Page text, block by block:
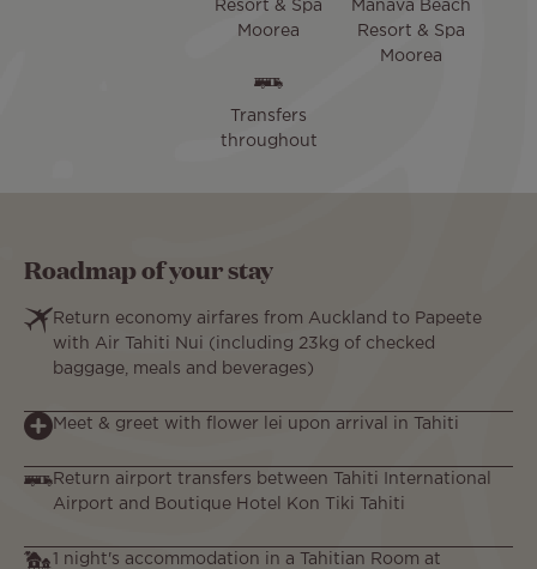
Resort & Spa
Moorea
Manava Beach
Resort & Spa
Moorea
Transfers
throughout
Roadmap of your stay
Return economy airfares from Auckland to Papeete
with Air Tahiti Nui (including 23kg of checked
baggage, meals and beverages)
Meet & greet with flower lei upon arrival in Tahiti
Return airport transfers between Tahiti International
Airport and Boutique Hotel Kon Tiki Tahiti
1 night's accommodation in a Tahitian Room at